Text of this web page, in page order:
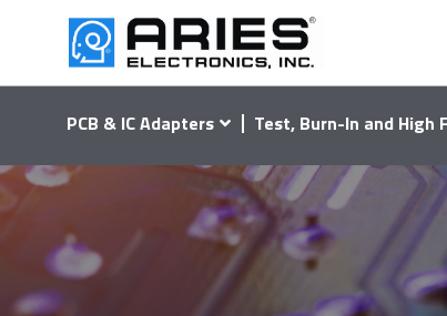
PCB & IC Adapters Test, Burn-In and High